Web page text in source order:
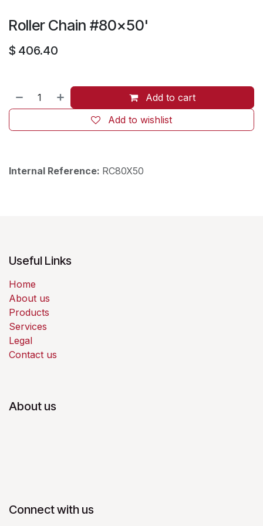
Roller Chain #80x50'
$ 406.40
Add to cart
Add to wishlist
Internal Reference: RC80X50
Useful Links
Home
About us
Products
Services
Legal
Contact us
About us
Connect with us